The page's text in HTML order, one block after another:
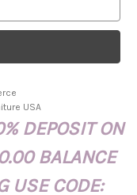
USA
DEPOSIT ON
BALANCE
USE CODE: